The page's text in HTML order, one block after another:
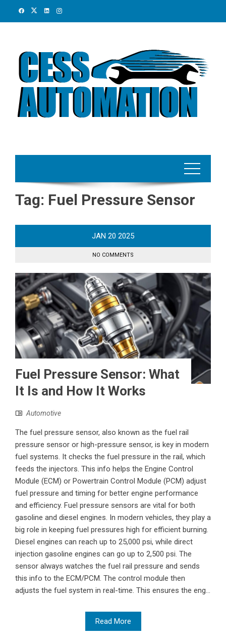
Tag: Fuel Pressure Sensor
JAN 20 2025
NO COMMENTS
Fuel Pressure Sensor: What
It Is and How It Works
Automotive
The fuel pressure sensor, also known as the fuel rail
pressure sensor or high-pressure sensor, is key in modern
fuel systems. It checks the fuel pressure in the rail, which
feeds the injectors. This info helps the Engine Control
Module (ECM) or Powertrain Control Module (PCM) adjust
fuel pressure and timing for better engine performance
and efficiency. Fuel pressure sensors are vital for both
gasoline and diesel engines. In modern vehicles, they play a
big role in keeping fuel pressures high for efficient burning.
Diesel engines can reach up to 25,000 psi, while direct
injection gasoline engines can go up to 2,500 psi. The
sensor always watches the fuel rail pressure and sends
this info to the ECM/PCM. The control module then
adjusts the fuel system in real-time. This ensures the eng...
Read More